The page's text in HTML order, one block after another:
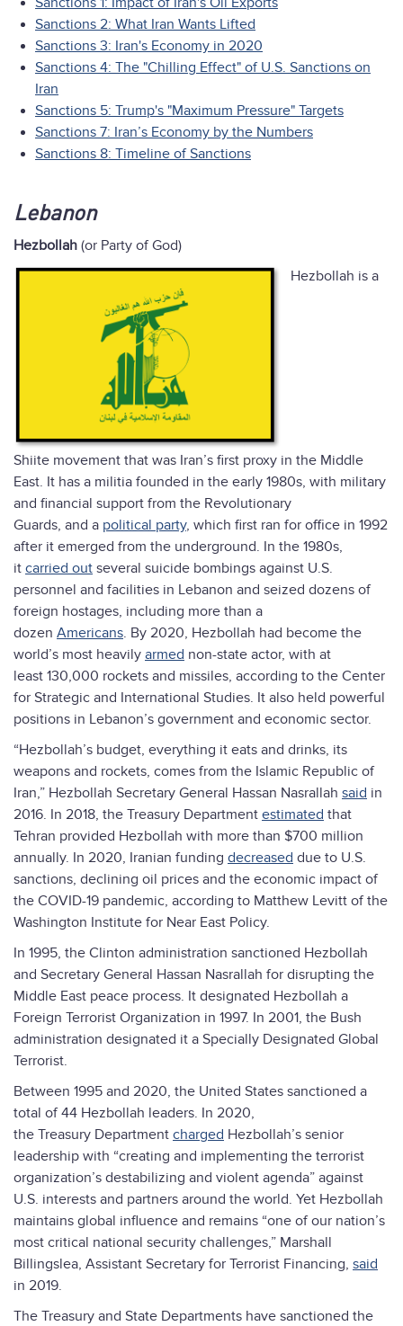
Sanctions 2: What Iran Wants Lifted
Sanctions 3: Iran's Economy in 2020
Sanctions 4: The "Chilling Effect" of U.S. Sanctions on
Iran
Sanctions 5: Trump's "Maximum Pressure" Targets
Sanctions 7: Iran’s Economy by the Numbers
Sanctions 8: Timeline of Sanctions
Lebanon
Hezbollah (or Party of God)
Hezbollah is a
Shiite movement that was Iran’s first proxy in the Middle
East. It has a militia founded in the early 1980s, with military
and financial support from the Revolutionary
Guards, and a political party, which first ran for office in 1992
after it emerged from the underground. In the 1980s,
it carried out several suicide bombings against U.S.
personnel and facilities in Lebanon and seized dozens of
foreign hostages, including more than a
dozen Americans. By 2020, Hezbollah had become the
world’s most heavily armed non-state actor, with at
least 130,000 rockets and missiles, according to the Center
for Strategic and International Studies. It also held powerful
positions in Lebanon’s government and economic sector.
“Hezbollah’s budget, everything it eats and drinks, its
weapons and rockets, comes from the Islamic Republic of
Iran,” Hezbollah Secretary General Hassan Nasrallah said in
2016. In 2018, the Treasury Department estimated that
Tehran provided Hezbollah with more than $700 million
annually. In 2020, Iranian funding decreased due to U.S.
sanctions, declining oil prices and the economic impact of
the COVID-19 pandemic, according to Matthew Levitt of the
Washington Institute for Near East Policy.
In 1995, the Clinton administration sanctioned Hezbollah
and Secretary General Hassan Nasrallah for disrupting the
Middle East peace process. It designated Hezbollah a
Foreign Terrorist Organization in 1997. In 2001, the Bush
administration designated it a Specially Designated Global
Terrorist.
Between 1995 and 2020, the United States sanctioned a
total of 44 Hezbollah leaders. In 2020,
the Treasury Department charged Hezbollah’s senior
leadership with “creating and implementing the terrorist
organization’s destabilizing and violent agenda” against
U.S. interests and partners around the world. Yet Hezbollah
maintains global influence and remains “one of our nation’s
most critical national security challenges,” Marshall
Billingslea, Assistant Secretary for Terrorist Financing, said
in 2019.
The Treasury and State Departments have sanctioned the